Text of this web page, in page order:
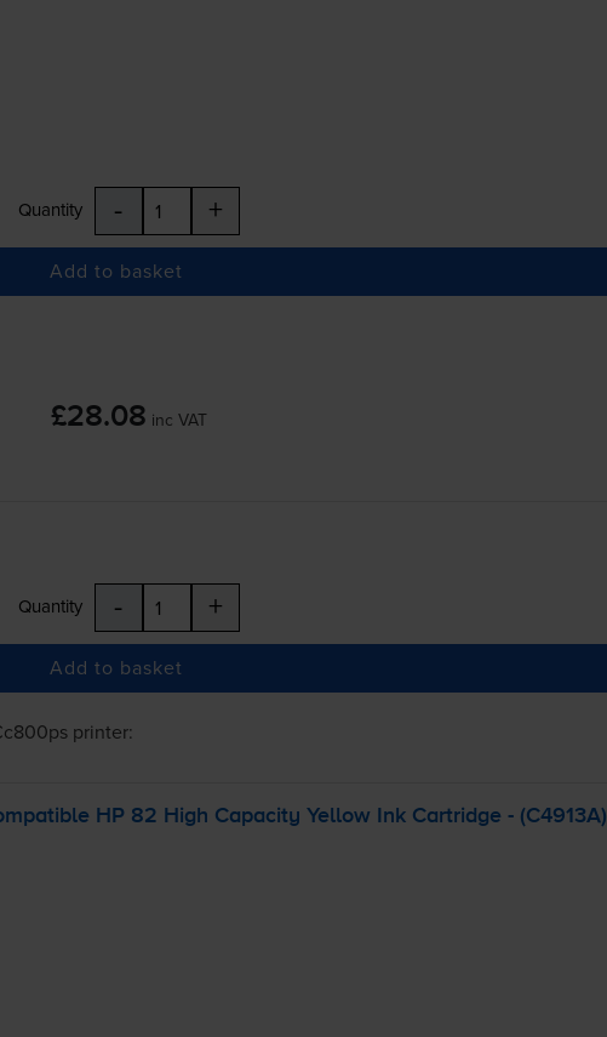
Quantity - +
Add to basket
£28.08 inc VAT
Quantity - +
Add to basket
printer:
HP 82 High Capacity Yellow Ink Cartridge - (C4913A)